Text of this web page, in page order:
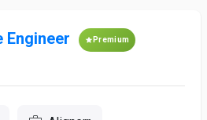
Engineer Premium